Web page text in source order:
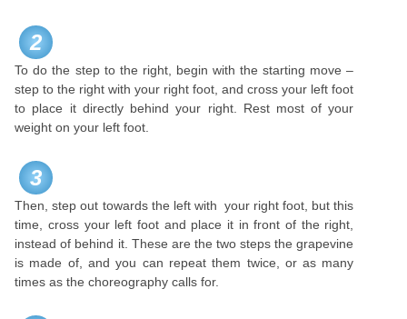
2
To do the step to the right, begin with the starting move –
step to the right with your right foot, and cross your left foot
to place it directly behind your right. Rest most of your
weight on your left foot.
3
Then, step out towards the left with your right foot, but this
time, cross your left foot and place it in front of the right,
instead of behind it. These are the two steps the grapevine
is made of, and you can repeat them twice, or as many
times as the choreography calls for.